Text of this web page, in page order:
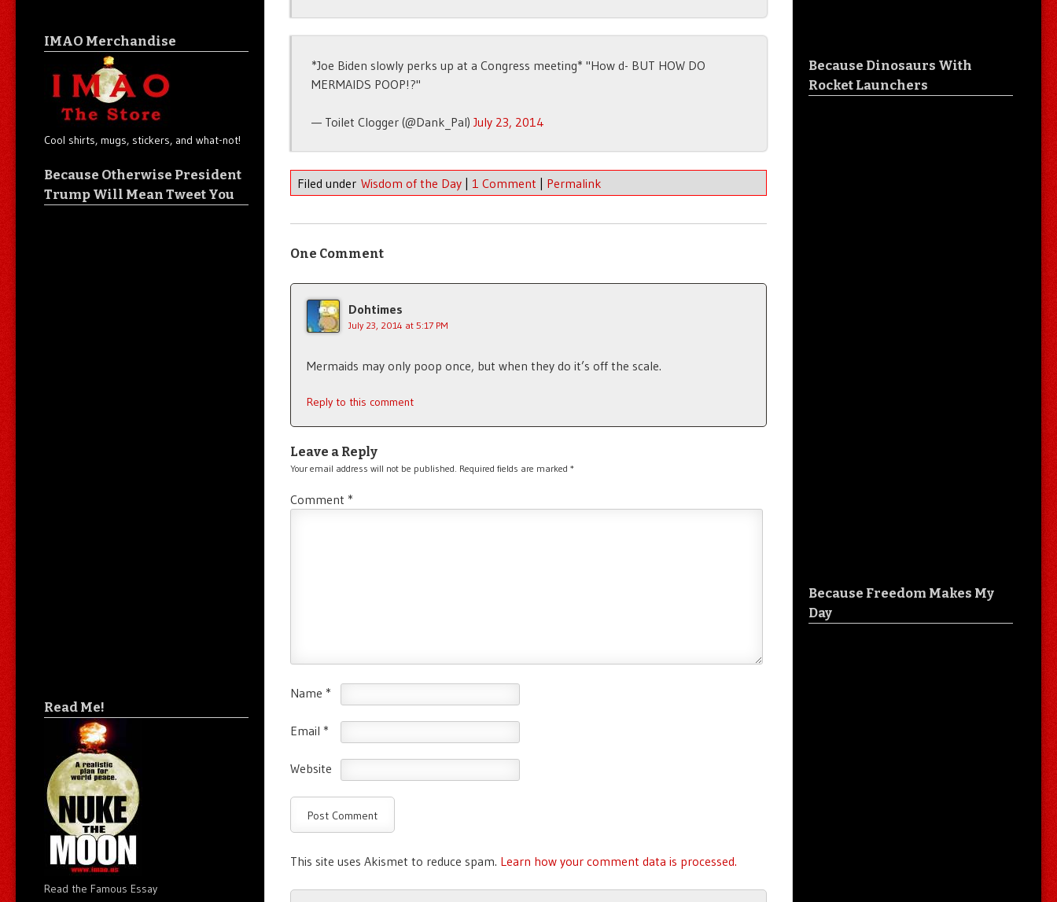
*Joe Biden slowly perks up at a Congress meeting* "How d- BUT HOW DO
MERMAIDS POOP!?"
— Toilet Clogger (@Dank_Pal)July 23, 2014
Filed under Wisdom of the Day | 1 Comment | Permalink
One Comment
Dohtimes
July 23, 2014 at 5:17 PM
Mermaids may only poop once, but when they do it’s off the scale.
Reply to this comment
Leave a Reply
Your email address will not be published. Required fields are marked *
Comment *
Name *
Email *
Website
This site uses Akismet to reduce spam. Learn how your comment data is processed.
IMAO Merchandise
Cool shirts, mugs, stickers, and what-not!
Because Otherwise President
Trump Will Mean Tweet You
Read Me!
Read the Famous Essay
Because Dinosaurs With
Rocket Launchers
Because Freedom Makes My
Day